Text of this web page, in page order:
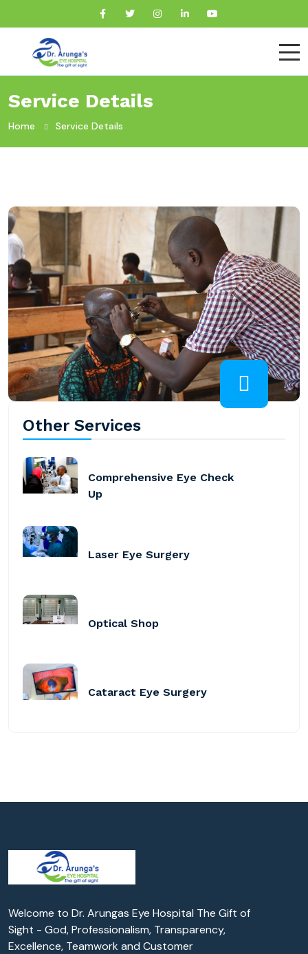
Service Details
Home Service Details
Other Services
Comprehensive Eye Check
Up
Laser Eye Surgery
Optical Shop
Cataract Eye Surgery
Welcome to Dr. Arungas Eye Hospital The Gift of
Sight - God, Professionalism, Transparency,
Excellence, Teamwork and Customer